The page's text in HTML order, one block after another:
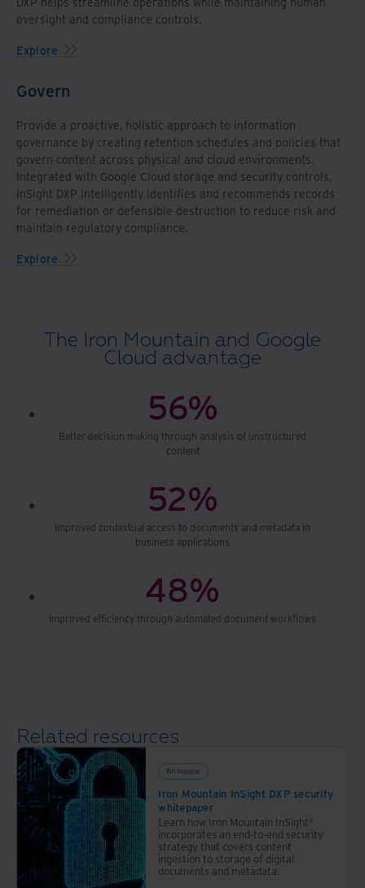
oversight and compliance controls.
Explore
Govern
Provide a proactive, holistic approach to information
governance by creating retention schedules and policies that
govern content across physical and cloud environments.
Integrated with Google Cloud storage and security controls,
InSight DXP intelligently identifies and recommends records
for remediation or defensible destruction to reduce risk and
maintain regulatory compliance.
Explore
The Iron Mountain and Google
Cloud advantage
56%
Better decision making through analysis of unstructured
content
52%
Improved contextual access to documents and metadata in
business applications
48%
Improved efficiency through automated document workflows
Related resources
Whitepaper
Iron Mountain InSight DXP security
whitepaper
Learn how Iron Mountain InSight®
incorporates an end-to-end security
strategy that covers content
ingestion to storage of digital
documents and metadata.